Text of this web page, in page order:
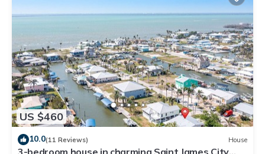
US $460
10.0(11 Reviews) House